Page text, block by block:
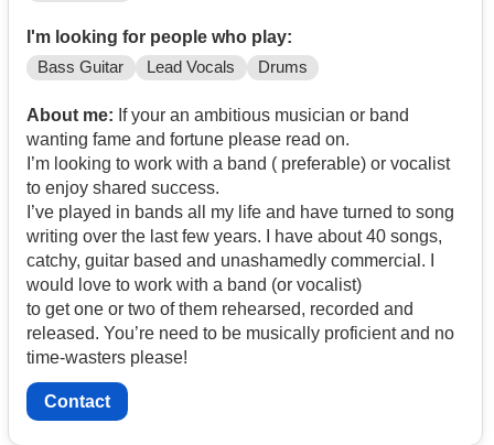
I'm looking for people who play:
Bass Guitar Lead Vocals Drums
About me: If your an ambitious musician or band
wanting fame and fortune please read on.
I’m looking to work with a band ( preferable) or vocalist
to enjoy shared success.
I’ve played in bands all my life and have turned to song
writing over the last few years. I have about 40 songs,
catchy, guitar based and unashamedly commercial. I
would love to work with a band (or vocalist)
to get one or two of them rehearsed, recorded and
released. You’re need to be musically proficient and no
time-wasters please!
Contact